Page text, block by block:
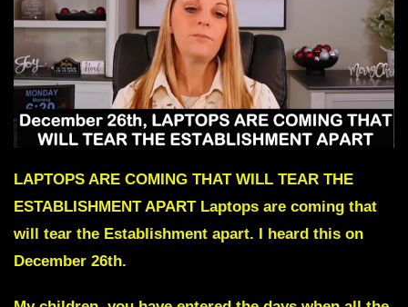
LAPTOPS ARE COMING THAT WILL TEAR THE
ESTABLISHMENT APART Laptops are coming that
will tear the Establishment apart. I heard this on
December 26th.